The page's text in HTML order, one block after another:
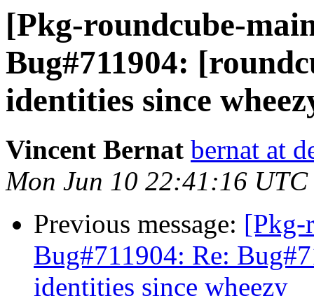
[Pkg-roundcube-
Bug#711904:
identities since
Vincent Bernat bernat at
Mon Jun 10 22:41:16 UTC
Previous message: [Pkg-
Bug#711904: Re:
identities since wheezy